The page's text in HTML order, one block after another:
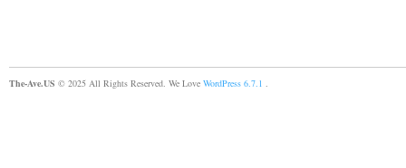
The-Ave.US © 2025 All Rights Reserved. We Love WordPress 6.7.1 .